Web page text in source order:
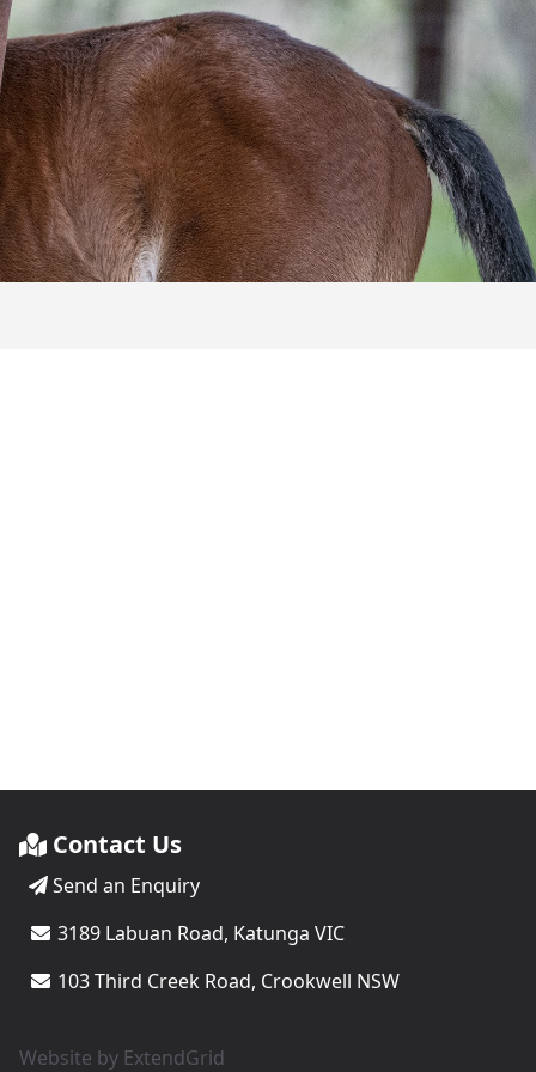
Contact Us
Send an Enquiry
3189 Labuan Road, Katunga VIC
103 Third Creek Road, Crookwell NSW
Website by ExtendGrid